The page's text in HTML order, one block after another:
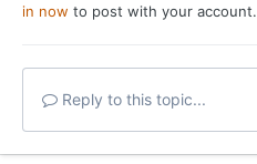
in now to post with your account.
Reply to this topic...